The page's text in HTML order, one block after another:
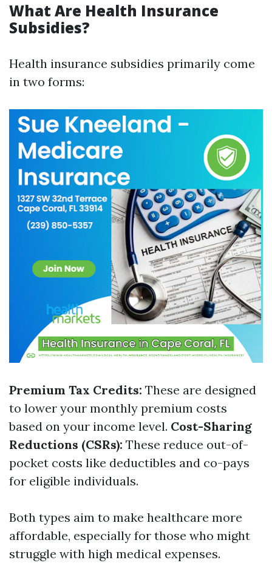
What Are Health Insurance
Subsidies?
Health insurance subsidies primarily come
in two forms:
Premium Tax Credits: These are designed
to lower your monthly premium costs
based on your income level. Cost-Sharing
Reductions (CSRs): These reduce out-of-
pocket costs like deductibles and co-pays
for eligible individuals.
Both types aim to make healthcare more
affordable, especially for those who might
struggle with high medical expenses.